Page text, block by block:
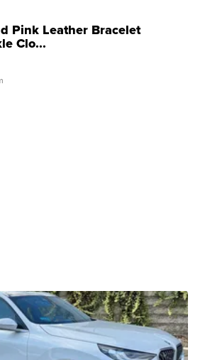
Pink Leather Bracelet
Clo...